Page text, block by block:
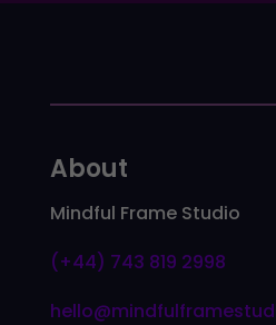
About
Mindful Frame Studio
(+44) 743 819 2998